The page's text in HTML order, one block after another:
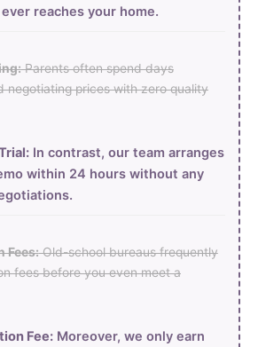
reaches your home.
Parents often spend days
negotiating prices with zero quality
In contrast, our team arranges
within 24 hours without any
Fees:Old-school bureaus frequently
fees before you even meet a
Fee:Moreover, we only earn